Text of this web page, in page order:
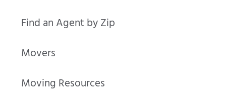
Find an Agent by Zip
Movers
Moving Resources